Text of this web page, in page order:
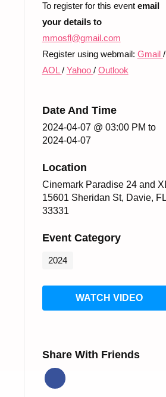
To register for this event email
your details to
mmosfl@gmail.com
Register using webmail: Gmail /
AOL/ Yahoo / Outlook
Date And Time
2024-04-07 @ 03:00 PM to
2024-04-07
Location
Cinemark Paradise 24 and
15601 Sheridan St, Davie, FL
33331
Event Category
2024
WATCH VIDEO
Share With Friends